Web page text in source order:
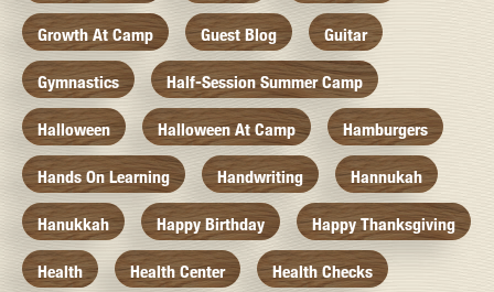
Growth At Camp Guest Blog Guitar
Gymnastics Half-Session Summer Camp
Halloween Halloween At Camp Hamburgers
Hands On Learning Handwriting Hannukah
Hanukkah Happy Birthday Happy Thanksgiving
Health Health Center Health Checks